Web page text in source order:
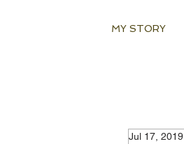
MY STORY
Jul 17, 2019